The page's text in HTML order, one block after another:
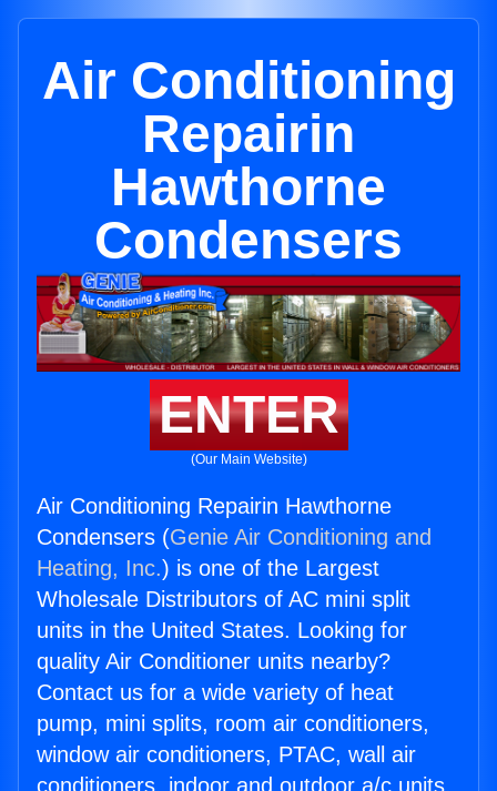
Air Conditioning
Repairin
Hawthorne
Condensers
ENTER
(Our Main Website)
Air Conditioning Repairin Hawthorne
Condensers (Genie Air Conditioning and
Heating, Inc.) is one of the Largest
Wholesale Distributors of AC mini split
units in the United States. Looking for
quality Air Conditioner units nearby?
Contact us for a wide variety of heat
pump, mini splits, room air conditioners,
window air conditioners, PTAC, wall air
conditioners, indoor and outdoor a/c units,